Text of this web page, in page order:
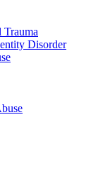
Trauma
Disorder